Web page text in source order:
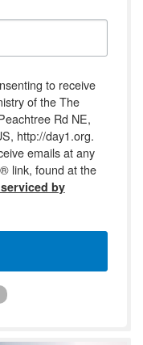
to receive
of the The
Rd NE,
http://day1.org.
emails at any
link, found at the
by